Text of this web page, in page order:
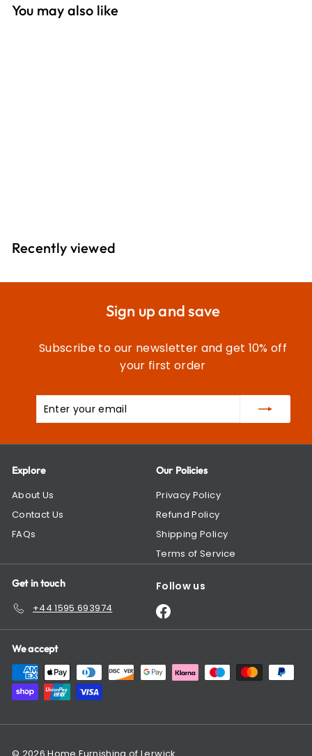
You may also like
0
Recently viewed
Sign up and save
Subscribe to our newsletter and get 10% off
your first order
your
Explore
About Us
Contact Us
FAQs
Our Policies
Privacy Policy
Refund Policy
Shipping Policy
Terms of Service
Get in touch
+44 1595 693974
Follow us
Facebook
We accept